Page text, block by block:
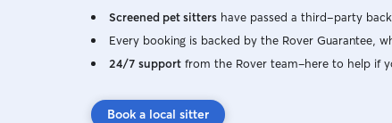
Screened pet sitters have passed a third-party
Every booking is backed by the Rover Guarantee,
24/7 support from the Rover team–here to help if
Book a local sitter